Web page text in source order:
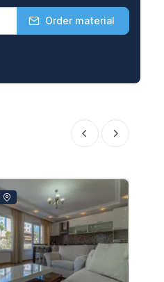
Order material